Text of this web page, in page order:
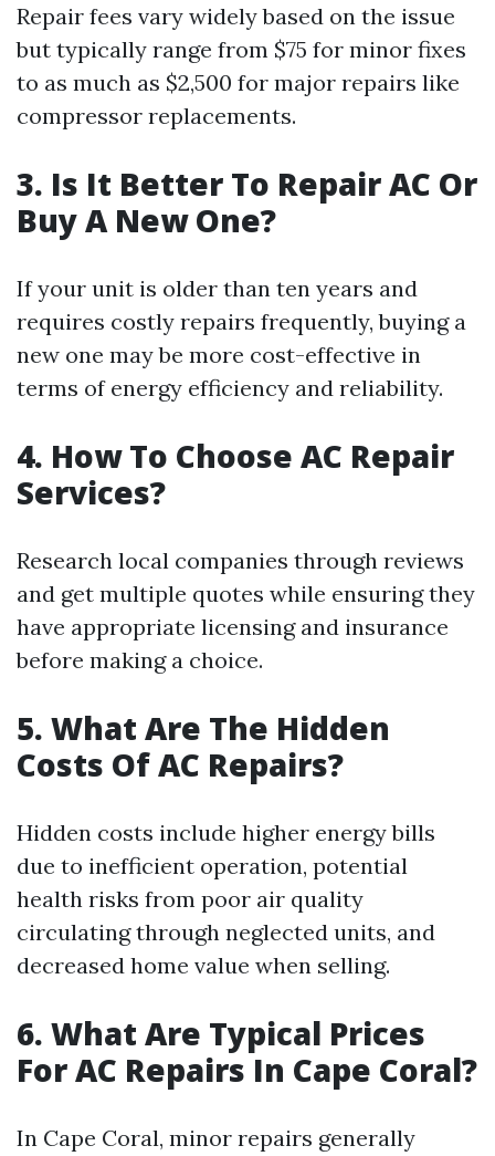
Repair fees vary widely based on the issue
but typically range from $75 for minor fixes
to as much as $2,500 for major repairs like
compressor replacements.
3. Is It Better To Repair AC Or
Buy A New One?
If your unit is older than ten years and
requires costly repairs frequently, buying a
new one may be more cost-effective in
terms of energy efficiency and reliability.
4. How To Choose AC Repair
Services?
Research local companies through reviews
and get multiple quotes while ensuring they
have appropriate licensing and insurance
before making a choice.
5. What Are The Hidden
Costs Of AC Repairs?
Hidden costs include higher energy bills
due to inefficient operation, potential
health risks from poor air quality
circulating through neglected units, and
decreased home value when selling.
6. What Are Typical Prices
For AC Repairs In Cape Coral?
In Cape Coral, minor repairs generally